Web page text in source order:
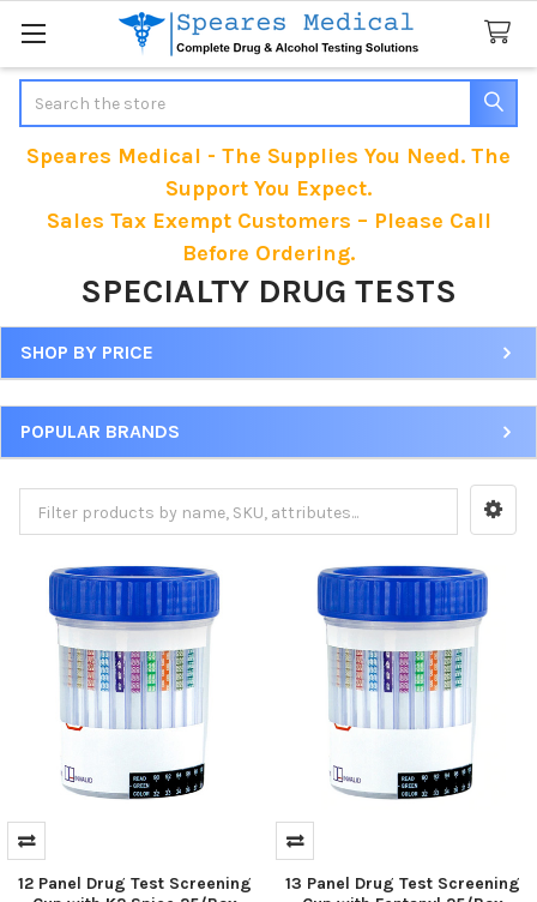
Speares Medical - The Supplies You Need. The
Support You Expect.
Sales Tax Exempt Customers – Please Call
Before Ordering.
SPECIALTY DRUG TESTS
Sidebar
SHOP BY PRICE
POPULAR BRANDS
12 Panel Drug Test Screening
13 Panel Drug Test Screening